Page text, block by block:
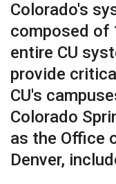
Colorado's
composed of
entire CU
provide
CU's
Colorado
as the Office
Denver,